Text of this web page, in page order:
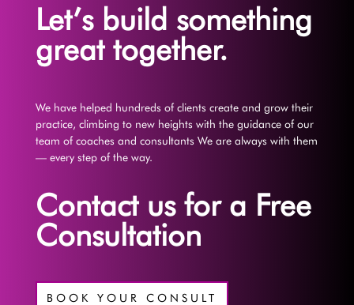
Let’s build something
great together.
We have helped hundreds of clients create and grow their
practice, climbing to new heights with the guidance of our
team of coaches and consultants We are always with them
— every step of the way.
Contact us for a Free
Consultation
BOOK YOUR CONSULT